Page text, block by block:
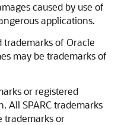
caused by use of
applications.
trademarks of Oracle
may be trademarks of
or registered
All SPARC trademarks
trademarks or